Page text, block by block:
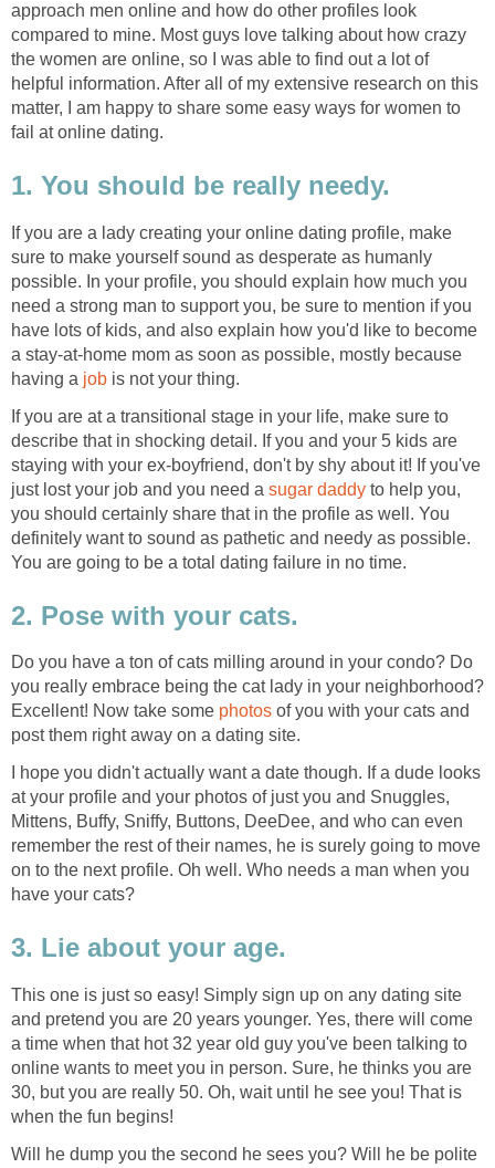
approach men online and how do other profiles look
compared to mine. Most guys love talking about how crazy
the women are online, so I was able to find out a lot of
helpful information. After all of my extensive research on this
matter, I am happy to share some easy ways for women to
fail at online dating.
1. You should be really needy.
If you are a lady creating your online dating profile, make
sure to make yourself sound as desperate as humanly
possible. In your profile, you should explain how much you
need a strong man to support you, be sure to mention if you
have lots of kids, and also explain how you'd like to become
a stay-at-home mom as soon as possible, mostly because
having a job is not your thing.
If you are at a transitional stage in your life, make sure to
describe that in shocking detail. If you and your 5 kids are
staying with your ex-boyfriend, don't by shy about it! If you've
just lost your job and you need a sugar daddy to help you,
you should certainly share that in the profile as well. You
definitely want to sound as pathetic and needy as possible.
You are going to be a total dating failure in no time.
2. Pose with your cats.
Do you have a ton of cats milling around in your condo? Do
you really embrace being the cat lady in your neighborhood?
Excellent! Now take some photos of you with your cats and
post them right away on a dating site.
I hope you didn't actually want a date though. If a dude looks
at your profile and your photos of just you and Snuggles,
Mittens, Buffy, Sniffy, Buttons, DeeDee, and who can even
remember the rest of their names, he is surely going to move
on to the next profile. Oh well. Who needs a man when you
have your cats?
3. Lie about your age.
This one is just so easy! Simply sign up on any dating site
and pretend you are 20 years younger. Yes, there will come
a time when that hot 32 year old guy you've been talking to
online wants to meet you in person. Sure, he thinks you are
30, but you are really 50. Oh, wait until he see you! That is
when the fun begins!
Will he dump you the second he sees you? Will he be polite